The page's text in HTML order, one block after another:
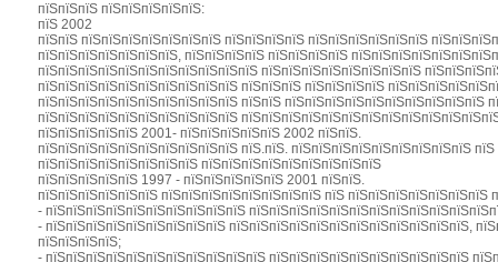
пїЅпїЅпїЅ пїЅпїЅпїЅпїЅпїЅ:
пїЅ 2002
пїЅпїЅ пїЅпїЅпїЅпїЅпїЅпїЅпїЅ пїЅпїЅпїЅпїЅ пїЅпїЅпїЅпїЅпїЅпїЅ
пїЅпїЅпїЅпїЅпїЅпїЅпїЅ, пїЅпїЅпїЅпїЅ пїЅпїЅпїЅпїЅ
пїЅпїЅпїЅпїЅпїЅпїЅпїЅпїЅпїЅпїЅпїЅ пїЅпїЅпїЅпїЅпїЅпїЅпїЅпїЅ
пїЅпїЅпїЅпїЅпїЅпїЅпїЅпїЅпїЅпїЅ пїЅпїЅпїЅ пїЅпїЅпїЅпїЅ
пїЅпїЅпїЅпїЅпїЅпїЅпїЅпїЅпїЅпїЅ пїЅпїЅ пїЅпїЅпїЅпїЅпїЅпїЅпїЅпїЅпїЅпїЅ
пїЅпїЅпїЅпїЅпїЅпїЅпїЅпїЅпїЅпїЅ
пїЅпїЅпїЅпїЅпїЅ 2001- пїЅпїЅпїЅпїЅпїЅ 2002 пїЅпїЅ.
пїЅпїЅпїЅпїЅпїЅпїЅпїЅпїЅпїЅпїЅ пїЅ.пїЅ. пїЅпїЅпїЅпїЅпїЅпїЅпїЅпїЅпїЅ
пїЅпїЅпїЅпїЅпїЅпїЅпїЅпїЅ пїЅпїЅпїЅпїЅпїЅпїЅпїЅпїЅпїЅ
пїЅпїЅпїЅпїЅпїЅ 1997 - пїЅпїЅпїЅпїЅпїЅ 2001 пїЅпїЅ.
пїЅпїЅпїЅпїЅпїЅпїЅ пїЅпїЅпїЅпїЅпїЅпїЅпїЅпїЅ пїЅ пїЅпїЅпїЅпїЅпїЅпїЅпїЅ
- пїЅпїЅпїЅпїЅпїЅпїЅпїЅпїЅпїЅпїЅ
- пїЅпїЅпїЅпїЅпїЅпїЅпїЅпїЅпїЅ пїЅпїЅпїЅпїЅпїЅпїЅпїЅпїЅпїЅпїЅпїЅпїЅ,
пїЅпїЅпїЅпїЅ;
- пїЅпїЅпїЅпїЅпїЅпїЅпїЅпїЅпїЅпїЅпїЅ пїЅпїЅпїЅпїЅпїЅпїЅпїЅпїЅпїЅпїЅ